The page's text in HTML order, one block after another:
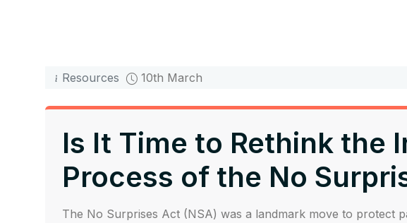
Resources 10th March
Is It Time to Rethink the
Process of the No
The No Surprises Act (NSA) was a landmark move to protect